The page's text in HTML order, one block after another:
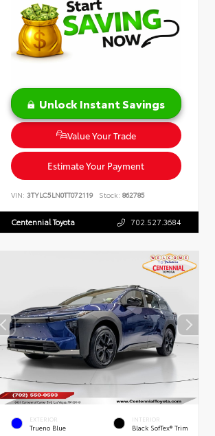
Unlock Instant Savings
Value Your Trade
Estimate Your Payment
VIN:3TYLC5LN0TT072119 Stock: 862785
Centennial Toyota 702.527.3684
EXTERIOR
Trueno Blue
INTERIOR
Black SofTex® Trim